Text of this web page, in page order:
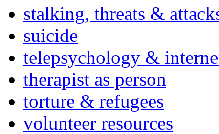
stalking, threats &
suicide
telepsychology &
therapist as person
torture & refugees
volunteer resources